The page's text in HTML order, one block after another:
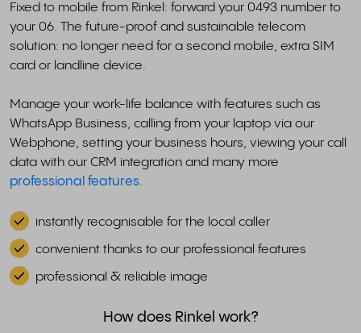
Fixed to mobile from Rinkel: forward your 0493 number to
your 06. The future-proof and sustainable telecom
solution: no longer need for a second mobile, extra SIM
card or landline device.
Manage your work-life balance with features such as
WhatsApp Business, calling from your laptop via our
Webphone, setting your business hours, viewing your call
data with our CRM integration and many more
professional features.
instantly recognisable for the local caller
convenient thanks to our professional features
professional & reliable image
How does Rinkel work?